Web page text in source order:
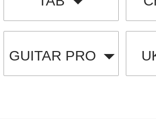
GUITAR PRO